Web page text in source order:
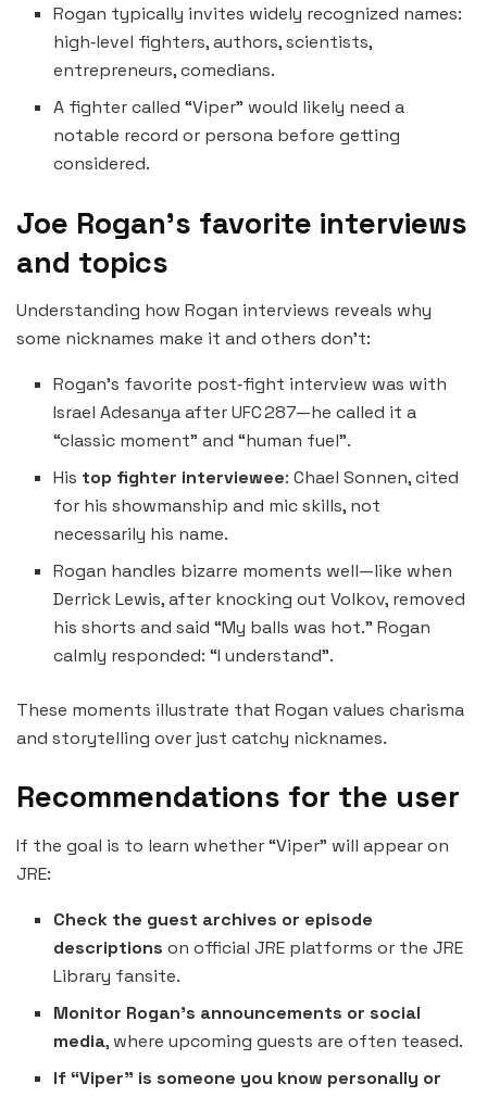
Rogan typically invites widely recognized names:
high‑level fighters, authors, scientists,
entrepreneurs, comedians.
A fighter called “Viper” would likely need a
notable record or persona before getting
considered.
Joe Rogan’s favorite interviews
and topics
Understanding how Rogan interviews reveals why
some nicknames make it and others don’t:
Rogan’s favorite post‑fight interview was with
Israel Adesanya after UFC 287—he called it a
“classic moment” and “human fuel”.
His top fighter interviewee: Chael Sonnen, cited
for his showmanship and mic skills, not
necessarily his name.
Rogan handles bizarre moments well—like when
Derrick Lewis, after knocking out Volkov, removed
his shorts and said “My balls was hot.” Rogan
calmly responded: “I understand”.
These moments illustrate that Rogan values charisma
and storytelling over just catchy nicknames.
Recommendations for the user
If the goal is to learn whether “Viper” will appear on
JRE:
Check the guest archives or episode
descriptions on official JRE platforms or the JRE
Library fansite.
Monitor Rogan’s announcements or social
media, where upcoming guests are often teased.
If “Viper” is someone you know personally or